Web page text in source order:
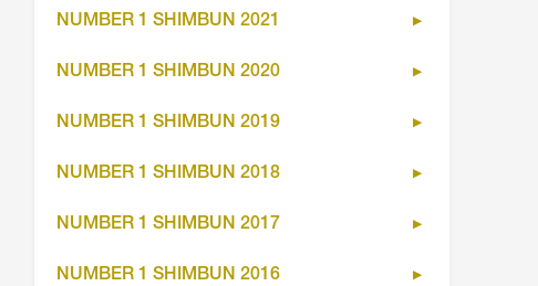
NUMBER 1 SHIMBUN 2021
NUMBER 1 SHIMBUN 2020
NUMBER 1 SHIMBUN 2019
NUMBER 1 SHIMBUN 2018
NUMBER 1 SHIMBUN 2017
NUMBER 1 SHIMBUN 2016